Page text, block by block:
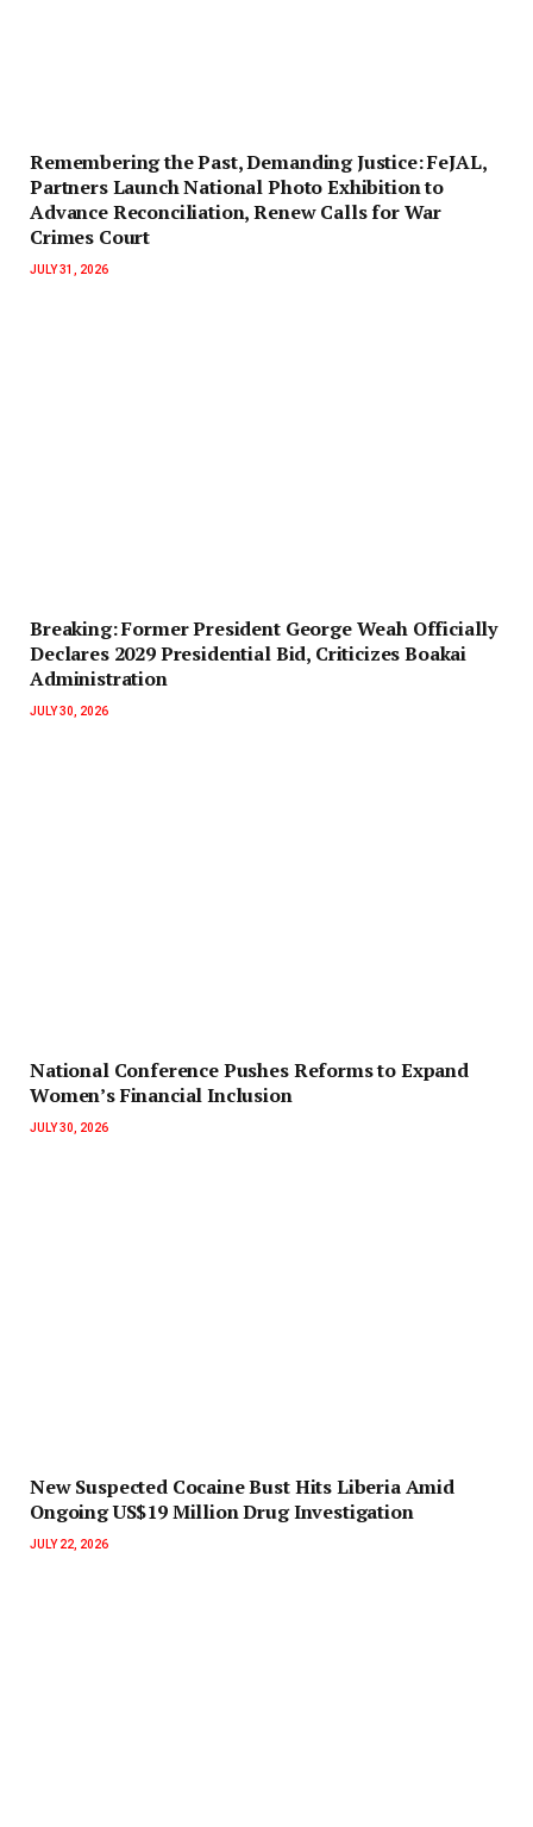
‎Remembering the Past, Demanding Justice: FeJAL,
Partners Launch National Photo Exhibition to
Advance Reconciliation, Renew Calls for War
Crimes Court
JULY 31, 2026
‎Breaking: Former President George Weah Officially
Declares 2029 Presidential Bid, Criticizes Boakai
Administration‎‎
JULY 30, 2026
National Conference Pushes Reforms to Expand
Women’s Financial Inclusion
JULY 30, 2026
New Suspected Cocaine Bust Hits Liberia Amid
Ongoing US$19 Million Drug Investigation
JULY 22, 2026